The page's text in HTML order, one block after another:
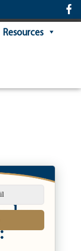
Resources